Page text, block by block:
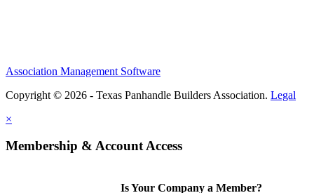
Association Management Software
Copyright © 2026 - Texas Panhandle Builders Association. Legal
×
Membership & Account Access
Is Your Company a Member?